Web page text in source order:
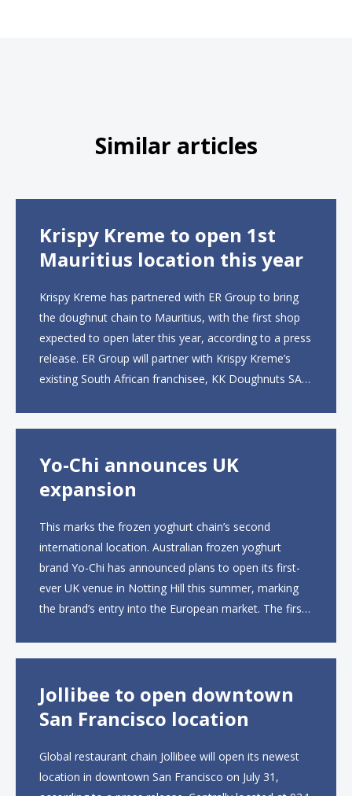
Similar articles
Krispy Kreme to open 1st
Mauritius location this year
Krispy Kreme has partnered with ER Group to bring
the doughnut chain to Mauritius, with the first shop
expected to open later this year, according to a press
release. ER Group will partner with Krispy Kreme’s
existing South African franchisee, KK Doughnuts SA,
Yo-Chi announces UK
expansion
This marks the frozen yoghurt chain’s second
international location. Australian frozen yoghurt
brand Yo-Chi has announced plans to open its first-
ever UK venue in Notting Hill this summer, marking
the brand’s entry into the European market. The first
Jollibee to open downtown
San Francisco location
Global restaurant chain Jollibee will open its newest
location in downtown San Francisco on July 31,